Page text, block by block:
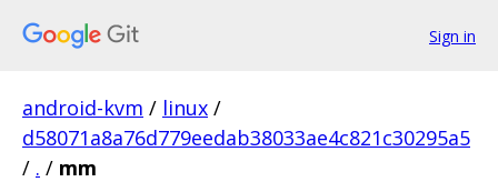
Sign in
android-kvm / linux /
d58071a8a76d779eedab38033ae4c821c30295a5
/ . / mm